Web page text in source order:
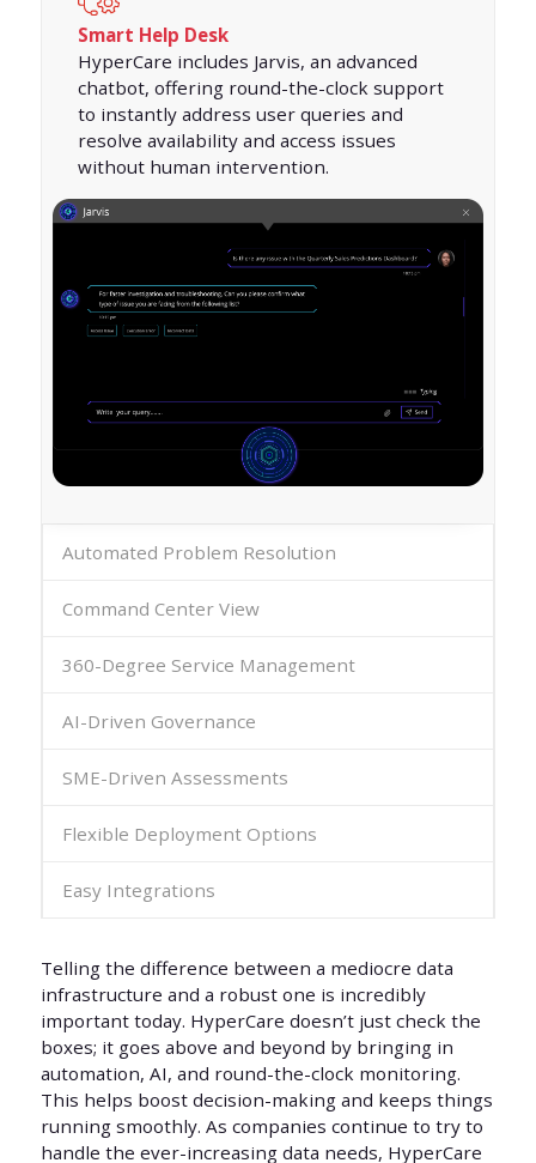
Smart Help Desk
HyperCare includes Jarvis, an advanced
chatbot, offering round-the-clock support
to instantly address user queries and
resolve availability and access issues
without human intervention.
Automated Problem Resolution
Command Center View
360-Degree Service Management
AI-Driven Governance
SME-Driven Assessments
Flexible Deployment Options
Easy Integrations
Telling the difference between a mediocre data
infrastructure and a robust one is incredibly
important today. HyperCare doesn’t just check the
boxes; it goes above and beyond by bringing in
automation, AI, and round-the-clock monitoring.
This helps boost decision-making and keeps things
running smoothly. As companies continue to try to
handle the ever-increasing data needs, HyperCare